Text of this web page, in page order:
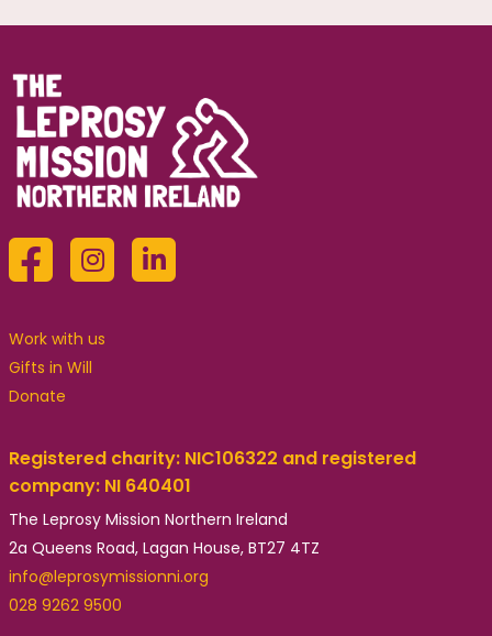
Work with us
Gifts in Will
Donate
Registered charity: NIC106322 and registered
company: NI 640401
The Leprosy Mission Northern Ireland
2a Queens Road, Lagan House, BT27 4TZ
info@leprosymissionni.org
028 9262 9500